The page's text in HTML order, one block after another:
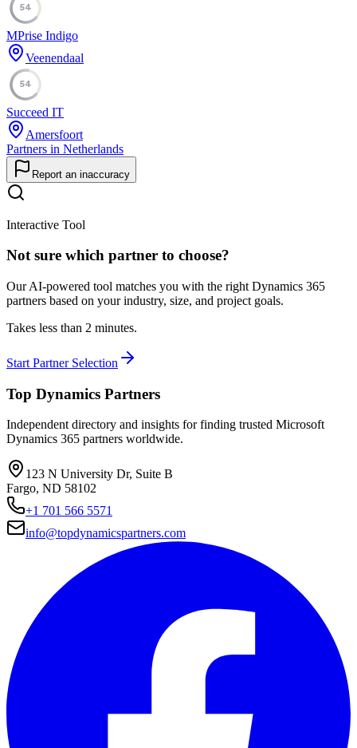
54
MPrise Indigo
Veenendaal
54
Succeed IT
Amersfoort
Partners in Netherlands
Report an inaccuracy
Interactive Tool
Not sure which partner to choose?
Our AI-powered tool matches you with the right Dynamics 365
partners based on your industry, size, and project goals.
Takes less than 2 minutes.
Start Partner Selection
Top Dynamics Partners
Independent directory and insights for finding trusted Microsoft
Dynamics 365 partners worldwide.
123 N University Dr, Suite B
Fargo, ND 58102
+1 701 566 5571
info@topdynamicspartners.com